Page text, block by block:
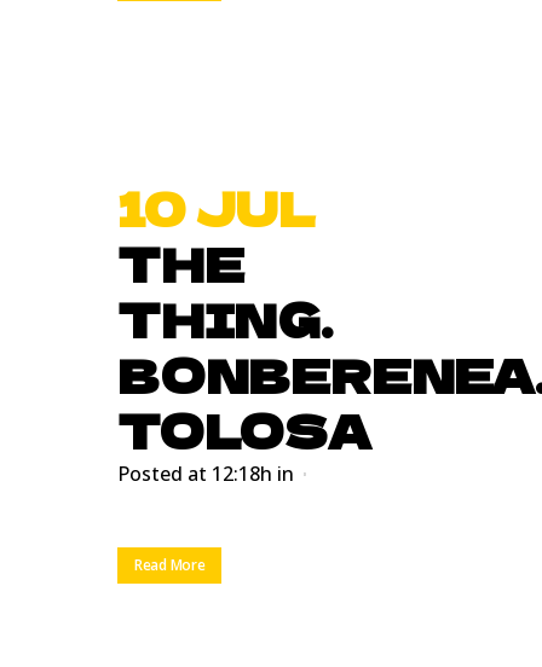
10 JUL
THE
THING.
TOLOSA
Posted at 12:18h in
Read More